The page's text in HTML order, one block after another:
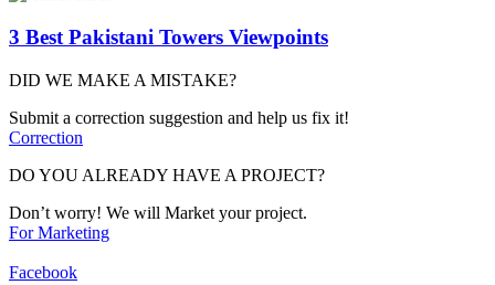
3 Best Pakistani Towers Viewpoints
DID WE MAKE A MISTAKE?
Submit a correction suggestion and help us fix it!
Correction
DO YOU ALREADY HAVE A PROJECT?
Don’t worry! We will Market your project.
For Marketing
Facebook